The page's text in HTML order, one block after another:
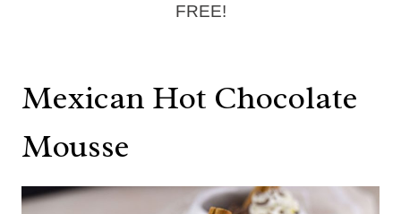
FREE!
Mexican Hot Chocolate
Mousse